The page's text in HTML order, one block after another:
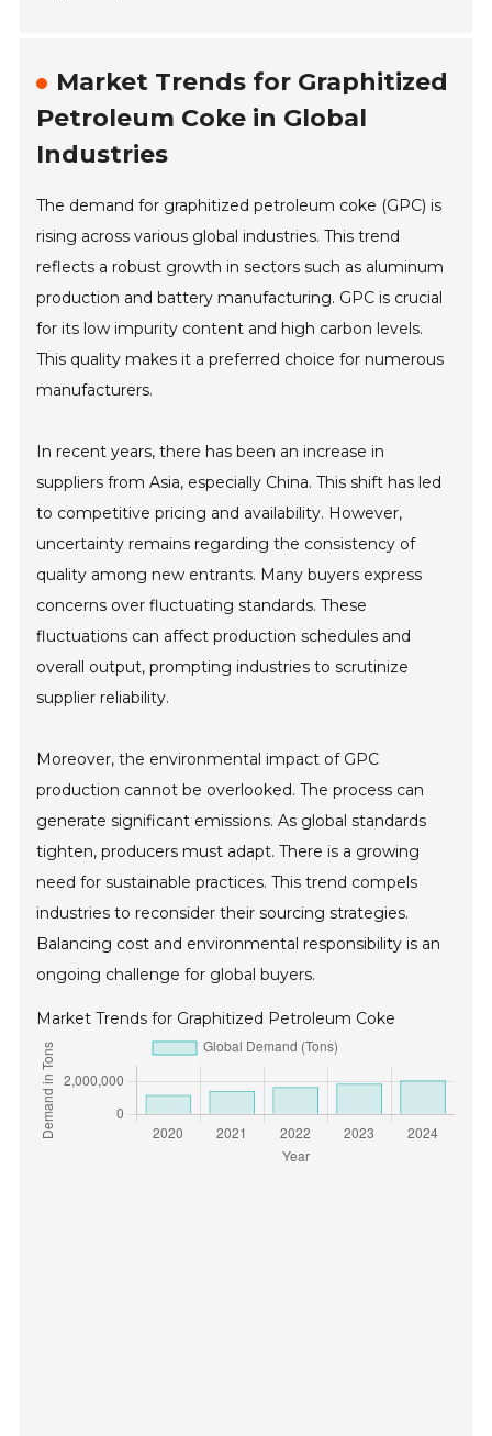
Market Trends for Graphitized
Petroleum Coke in Global
Industries
The demand for graphitized petroleum coke (GPC) is
rising across various global industries. This trend
reflects a robust growth in sectors such as aluminum
production and battery manufacturing. GPC is crucial
for its low impurity content and high carbon levels.
This quality makes it a preferred choice for numerous
manufacturers.
In recent years, there has been an increase in
suppliers from Asia, especially China. This shift has led
to competitive pricing and availability. However,
uncertainty remains regarding the consistency of
quality among new entrants. Many buyers express
concerns over fluctuating standards. These
fluctuations can affect production schedules and
overall output, prompting industries to scrutinize
supplier reliability.
Moreover, the environmental impact of GPC
production cannot be overlooked. The process can
generate significant emissions. As global standards
tighten, producers must adapt. There is a growing
need for sustainable practices. This trend compels
industries to reconsider their sourcing strategies.
Balancing cost and environmental responsibility is an
ongoing challenge for global buyers.
Market Trends for Graphitized Petroleum Coke